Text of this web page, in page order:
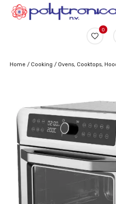
0
Home / Cooking / Ovens, Cooktops,